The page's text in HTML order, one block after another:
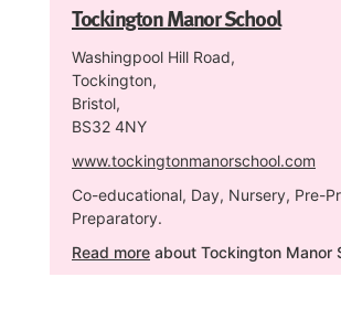
Tockington Manor School
Washingpool Hill Road,
Tockington,
Bristol,
BS32 4NY
www.tockingtonmanorschool.com
Co-educational, Day, Nursery, Pre-
Preparatory.
Read more about Tockington Manor